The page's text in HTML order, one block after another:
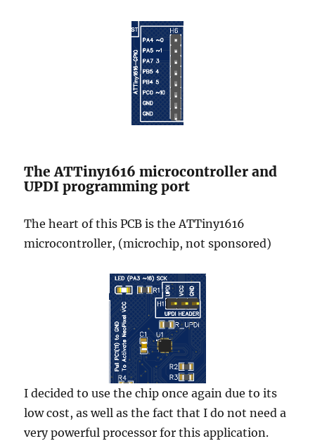
The ATTiny1616 microcontroller and
UPDI programming port
The heart of this PCB is the ATTiny1616
microcontroller, (microchip, not sponsored)
I decided to use the chip once again due to its
low cost, as well as the fact that I do not need a
very powerful processor for this application.